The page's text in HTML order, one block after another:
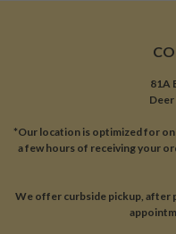
81A
Deer
*Our location is optimized for
a few hours of receiving your
We offer curbside pickup, after